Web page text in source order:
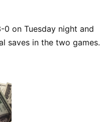
on Tuesday night and
saves in the two games.